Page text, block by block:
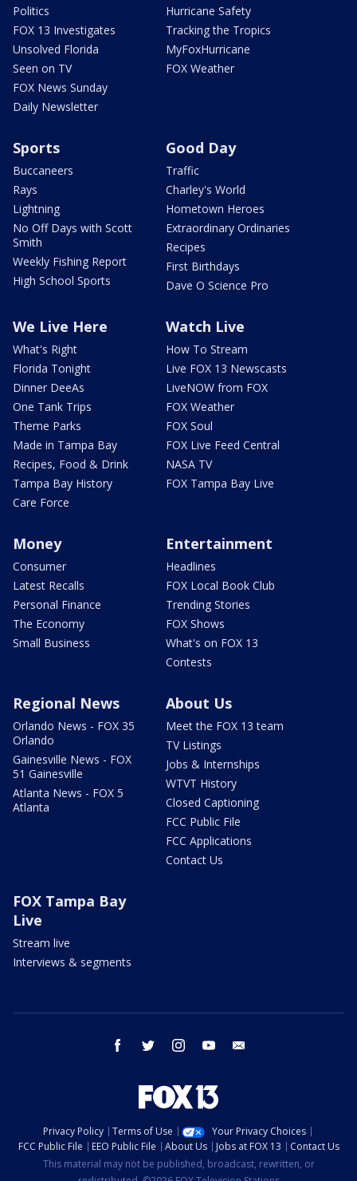
Politics
FOX 13 Investigates
Unsolved Florida
Seen on TV
FOX News Sunday
Daily Newsletter
Hurricane Safety
Tracking the Tropics
MyFoxHurricane
FOX Weather
Sports
Buccaneers
Rays
Lightning
No Off Days with Scott
Smith
Weekly Fishing Report
High School Sports
Good Day
Traffic
Charley's World
Hometown Heroes
Extraordinary Ordinaries
Recipes
First Birthdays
Dave O Science Pro
We Live Here
What's Right
Florida Tonight
Dinner DeeAs
One Tank Trips
Theme Parks
Made in Tampa Bay
Recipes, Food & Drink
Tampa Bay History
Care Force
Watch Live
How To Stream
Live FOX 13 Newscasts
LiveNOW from FOX
FOX Weather
FOX Soul
FOX Live Feed Central
NASA TV
FOX Tampa Bay Live
Money
Consumer
Latest Recalls
Personal Finance
The Economy
Small Business
Entertainment
Headlines
FOX Local Book Club
Trending Stories
FOX Shows
What's on FOX 13
Contests
Regional News
Orlando News - FOX 35
Orlando
Gainesville News - FOX
51 Gainesville
Atlanta News - FOX 5
Atlanta
About Us
Meet the FOX 13 team
TV Listings
Jobs & Internships
WTVT History
Closed Captioning
FCC Public File
FCC Applications
Contact Us
FOX Tampa Bay
Live
Stream live
Interviews & segments
facebook twitter instagram youtube
Privacy Policy Terms of Use
Your Privacy Choices
FCC Public File
EEO Public File About Us Jobs at FOX 13
Contact Us
This material may not be published, broadcast, rewritten, or